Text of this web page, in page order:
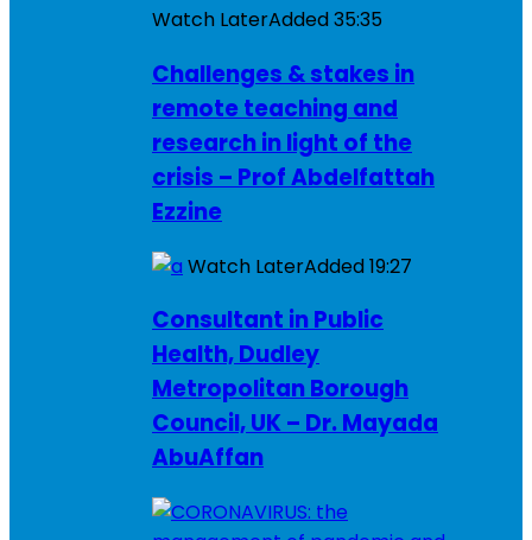
Watch LaterAdded35:35
Challenges & stakes in
remote teaching and
research in light of the
crisis – Prof Abdelfattah
Ezzine
Watch LaterAdded19:27
Consultant in Public
Health, Dudley
Metropolitan Borough
Council, UK – Dr. Mayada
AbuAffan